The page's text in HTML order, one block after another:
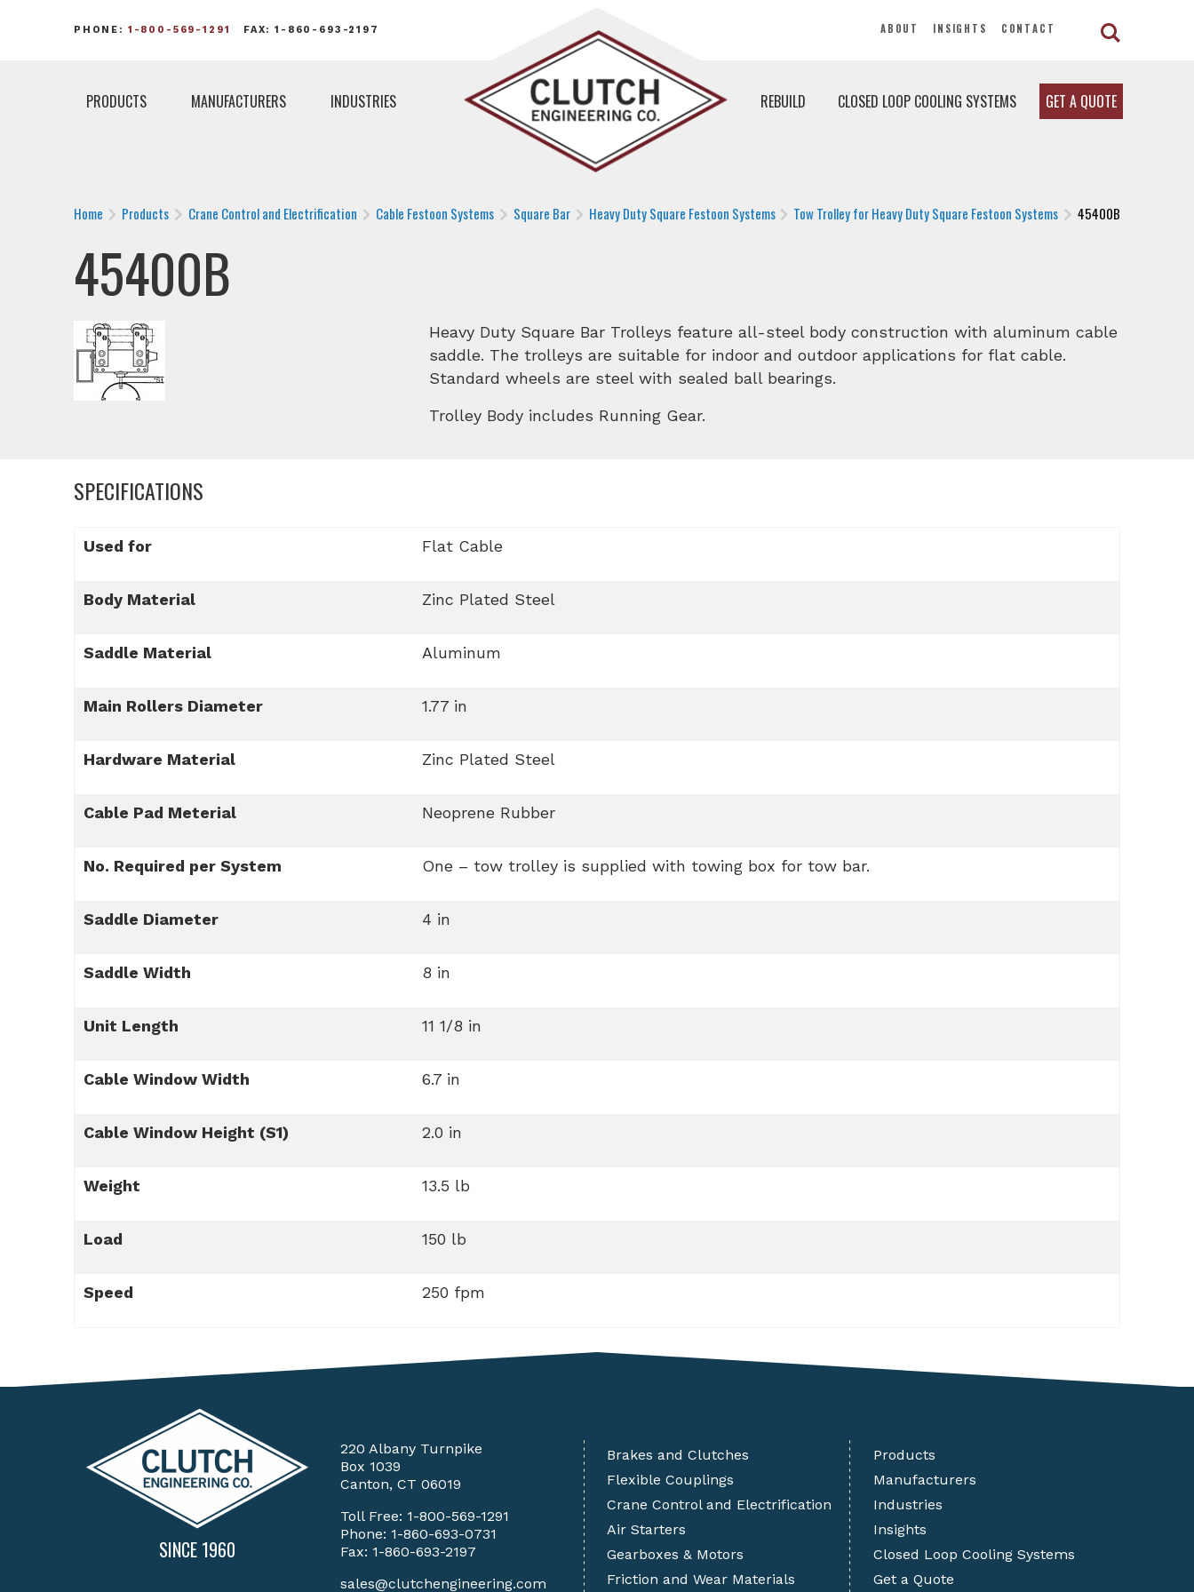
PHONE: 1-800-569-1291 FAX: 1-860-693-2197 ABOUT INSIGHTS CONTACT
PRODUCTS MANUFACTURERS INDUSTRIES REBUILD CLOSED LOOP COOLING SYSTEMS GET A QUOTE
Home Products Crane Control and Electrification Cable Festoon Systems Square Bar Heavy Duty Square Festoon Systems Tow Trolley for Heavy Duty Square Festoon Systems 45400B
45400B
Heavy Duty Square Bar Trolleys feature all-steel body construction with aluminum cable
saddle. The trolleys are suitable for indoor and outdoor applications for flat cable.
Standard wheels are steel with sealed ball bearings.
Trolley Body includes Running Gear.
SPECIFICATIONS
Used for Flat Cable
Body Material Zinc Plated Steel
Saddle Material Aluminum
Main Rollers Diameter 1.77 in
Hardware Material Zinc Plated Steel
Cable Pad Meterial Neoprene Rubber
No. Required per System One – tow trolley is supplied with towing box for tow bar.
Saddle Diameter 4 in
Saddle Width 8 in
Unit Length 11 1/8 in
Cable Window Width 6.7 in
Cable Window Height (S1) 2.0 in
Weight 13.5 lb
Load 150 lb
Speed 250 fpm
SINCE 1960
220 Albany Turnpike
Box 1039
Canton, CT 06019
Toll Free: 1-800-569-1291
Phone: 1-860-693-0731
Fax: 1-860-693-2197
sales@clutchengineering.com
Brakes and Clutches
Flexible Couplings
Crane Control and Electrification
Air Starters
Gearboxes & Motors
Friction and Wear Materials
Products
Manufacturers
Industries
Insights
Closed Loop Cooling Systems
Get a Quote